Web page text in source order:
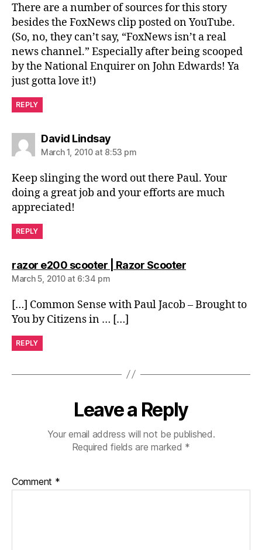
There are a number of sources for this story
besides the FoxNews clip posted on YouTube.
(So, no, they can’t say, “FoxNews isn’t a real
news channel.” Especially after being scooped
by the National Enquirer on John Edwards! Ya
just gotta love it!)
REPLY
David Lindsaysays:
March 1, 2010 at 8:53 pm
Keep slinging the word out there Paul. Your
doing a great job and your efforts are much
appreciated!
REPLY
razor e200 scooter | Razor Scootersays:
March 5, 2010 at 6:34 pm
[…] Common Sense with Paul Jacob – Brought to
You by Citizens in … […]
REPLY
Leave a Reply
Your email address will not be published.
Required fields are marked *
Comment *